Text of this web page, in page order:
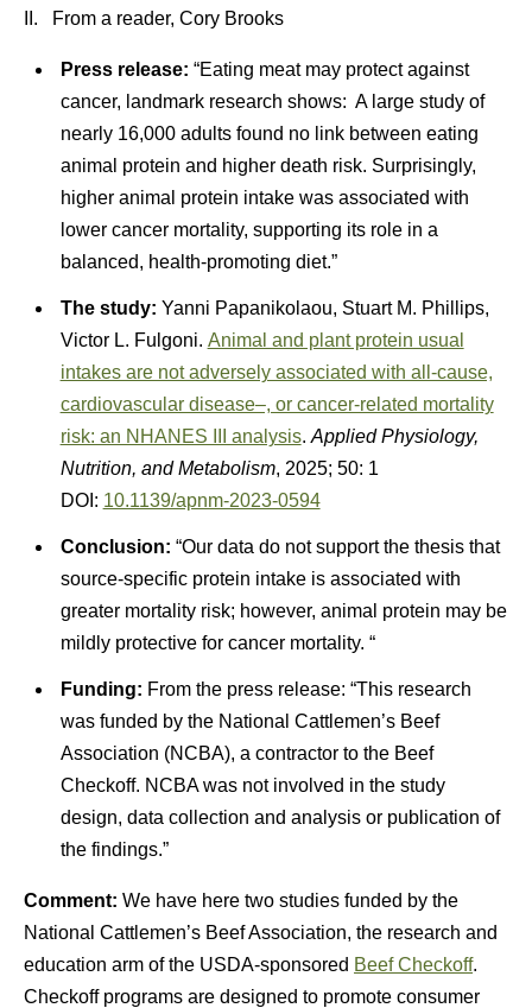
II. From a reader, Cory Brooks
Press release: “Eating meat may protect against
cancer, landmark research shows: A large study of
nearly 16,000 adults found no link between eating
animal protein and higher death risk. Surprisingly,
higher animal protein intake was associated with
lower cancer mortality, supporting its role in a
balanced, health-promoting diet.”
The study: Yanni Papanikolaou, Stuart M. Phillips,
Victor L. Fulgoni. Animal and plant protein usual
intakes are not adversely associated with all-cause,
cardiovascular disease–, or cancer-related mortality
risk: an NHANES III analysis. Applied Physiology,
Nutrition, and Metabolism, 2025; 50: 1
DOI: 10.1139/apnm-2023-0594
Conclusion: “Our data do not support the thesis that
source-specific protein intake is associated with
greater mortality risk; however, animal protein may be
mildly protective for cancer mortality. “
Funding: From the press release: “This research
was funded by the National Cattlemen’s Beef
Association (NCBA), a contractor to the Beef
Checkoff. NCBA was not involved in the study
design, data collection and analysis or publication of
the findings.”
Comment: We have here two studies funded by the
National Cattlemen’s Beef Association, the research and
education arm of the USDA-sponsored Beef Checkoff.
Checkoff programs are designed to promote consumer